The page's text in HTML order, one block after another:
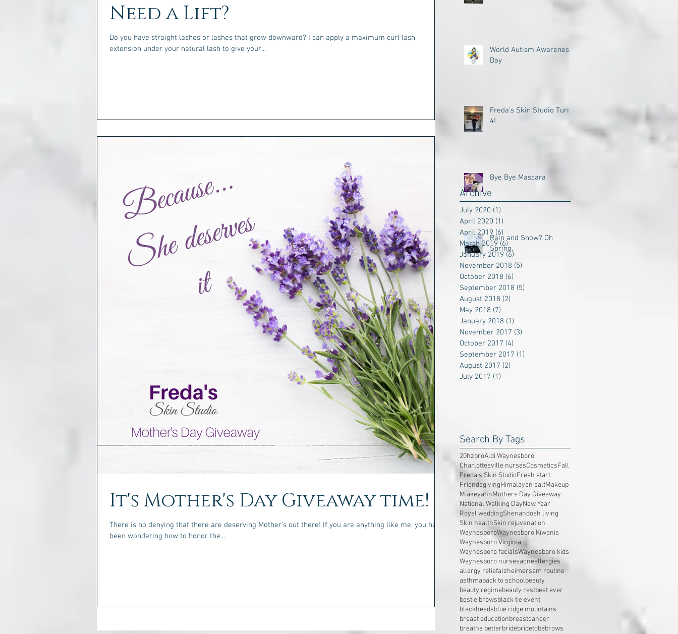
Need a Lift?
Do you have straight lashes or lashes that grow downward? I can apply a maximum curl lash
extension under your natural lash to give your...
It's Mother's Day Giveaway time!
There is no denying that there are deserving Mother's out there! If you are anything like me, you have
been wondering how to honor the...
World Autism Awareness
Day
Freda's Skin Studio Turns
4!
Bye Bye Mascara
Rain and Snow? Oh
Spring.
Archive
July 2020 (1)
April 2020 (1)
April 2019 (6) 6 posts
March 2019 (6)6 posts
January 2019 (6)
November 2018 (5)
October 2018 (6)
September 2018 (5)
August 2018 (2)
May 2018 (7)
January 2018 (1)
November 2017 (3)
October 2017 (4)
September 2017 (1)
August 2017 (2)
July 2017 (1)
Search By Tags
20hzproAldi Waynesboro
Charlottesville nursesCosmeticsFall
Freda's Skin StudioFresh start
FriendsgivingHimalayan saltMakeup
MiakeyannMothers Day Giveaway
National Walking DayNew Year
Royal weddingShenandoah living
Skin healthSkin rejuvenation
WaynesboroWaynesboro Kiwanis
Waynesboro Virginia
Waynesboro facialsWaynesboro kids
Waynesboro nursesacneallergies
allergy reliefalzheimersam routine
asthmaback to schoolbeauty
beauty regimebeauty restbest ever
bestie browsblack tie event
blackheadsblue ridge mountains
breast educationbreastcancer
breathe betterbridebridetobebrows